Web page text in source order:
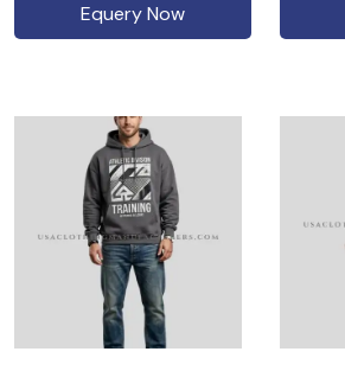
Equery Now